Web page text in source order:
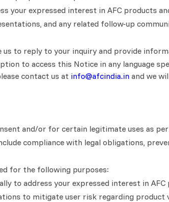
your expressed interest in AFC products
and any related follow-up
to reply to your inquiry and provide
to access this Notice in any language
contact us at info@afcindia.in and we
and/or for certain legitimate uses as
compliance with legal obligations,
for the following purposes:
to address your expressed interest in AFC
to mitigate user risk regarding product